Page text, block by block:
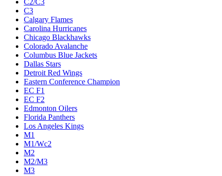
C2/C3
C3
Calgary Flames
Carolina Hurricanes
Chicago Blackhawks
Colorado Avalanche
Columbus Blue Jackets
Dallas Stars
Detroit Red Wings
Eastern Conference Champion
EC F1
EC F2
Edmonton Oilers
Florida Panthers
Los Angeles Kings
M1
M1/Wc2
M2
M2/M3
M3